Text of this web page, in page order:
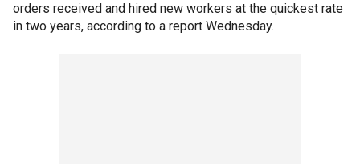
orders received and hired new workers at the quickest rate
in two years, according to a report Wednesday.